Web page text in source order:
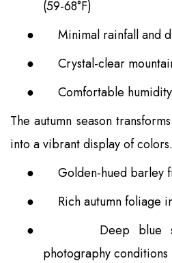
(59-68°F)
●
Minimal rainfall and
●
Crystal-clear
●
Comfortable
The autumn season
into a vibrant display of
●
Golden-hued barley
●
Rich autumn foliage
●
Deep blue
photography conditions